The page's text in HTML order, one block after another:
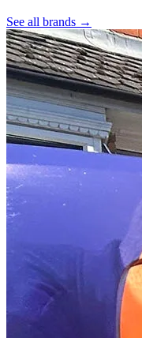
See all brands →